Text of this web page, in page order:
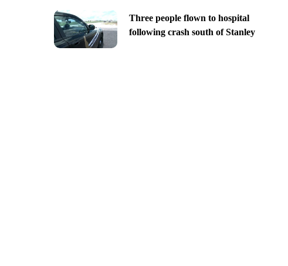
Three people flown to hospital
following crash south of Stanley